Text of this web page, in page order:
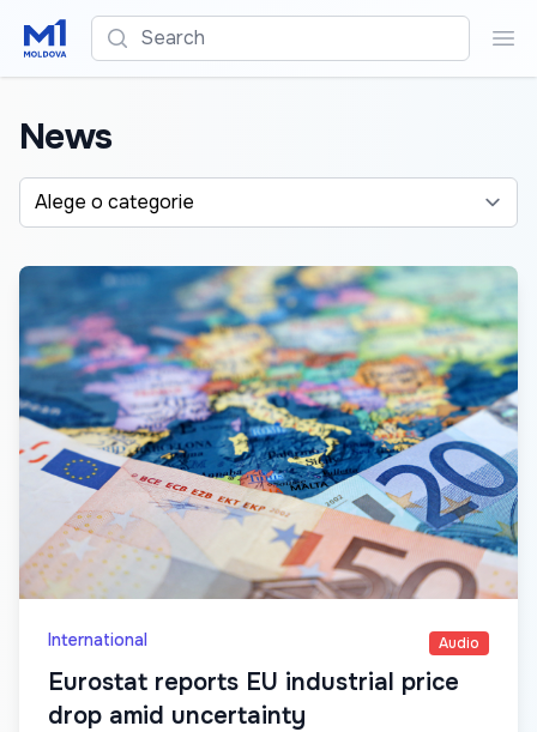
Search
News
Alege o categorie
International Audio
Eurostat reports EU industrial price
drop amid uncertainty